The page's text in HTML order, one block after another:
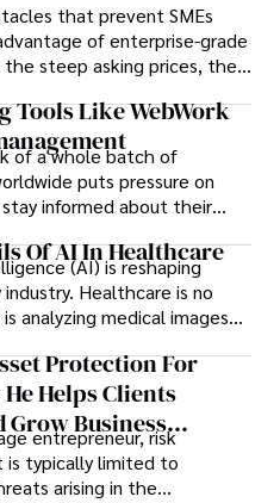
that prevent SMEs
of enterprise-grade
the steep asking prices, the
that SMEs may never use,
with SMEs’ existing
Tools Like WebWork
of a whole batch of
puts pressure on
informed about their
tasks and productivity.
Of AI In Healthcare
(AI) is reshaping
Healthcare is no
analyzing medical images
patient complications.
Protection For
Helps Clients
Grow Business
entrepreneur, risk
is typically limited to
arising in the